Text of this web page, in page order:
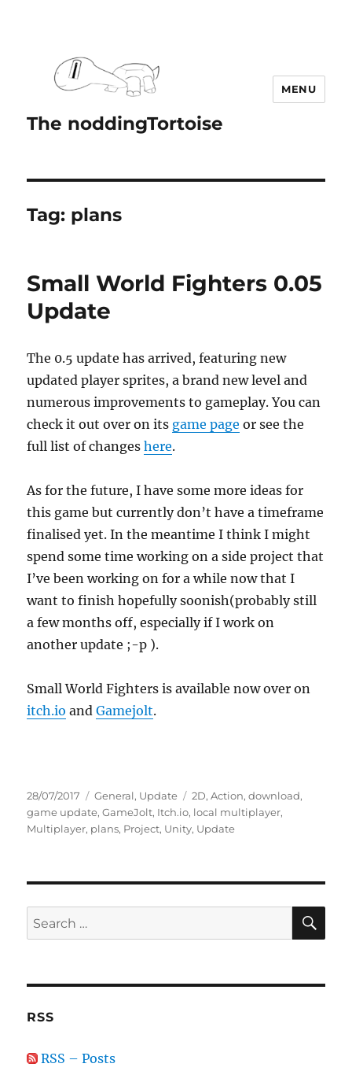
The noddingTortoise
MENU
Tag: plans
Small World Fighters 0.05
Update
The 0.5 update has arrived, featuring new
updated player sprites, a brand new level and
numerous improvements to gameplay. You can
check it out over on its game page or see the
full list of changeshere.
As for the future, I have some more ideas for
this game but currently don’t have a timeframe
finalised yet. In the meantime I think I might
spend some time working on a side project that
I’ve been working on for a while now that I
want to finish hopefully soonish(probably still
a few months off, especially if I work on
another update ;-p ).
Small World Fighters is available now over on
itch.io andGamejolt.
Posted
on
28/07/2017 Categories
General, Update Tags
2D,Action,download,
game update,GameJolt, Itch.io, local multiplayer,
Multiplayer, plans, Project, Unity, Update
Search
for:
RSS
RSS – Posts